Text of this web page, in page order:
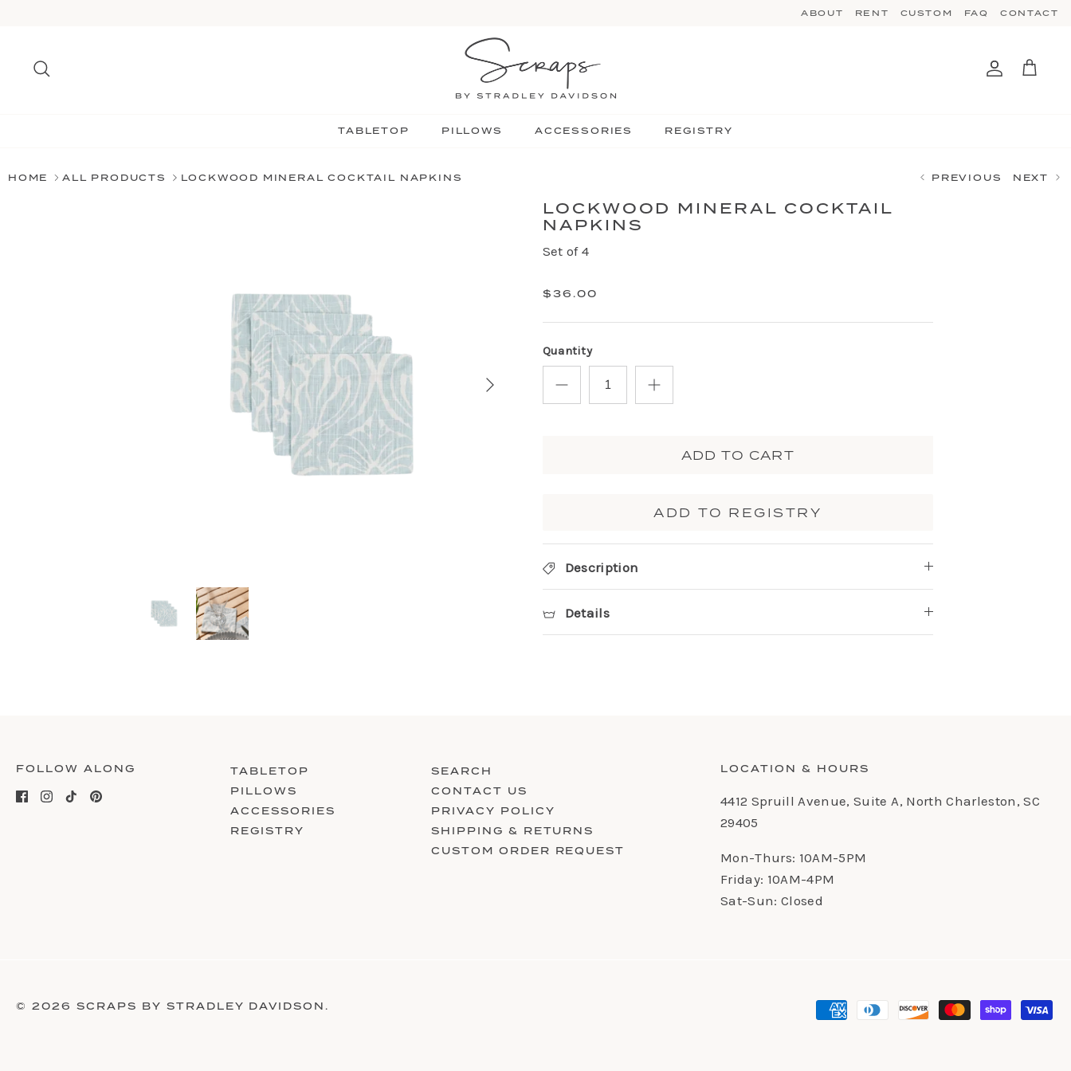
ABOUT RENT CUSTOM FAQ CONTACT
Account
Cart
TABLETOP PILLOWS ACCESSORIES REGISTRY
HOME ALL PRODUCTS LOCKWOOD MINERAL COCKTAIL NAPKINS PREVIOUS NEXT
LOCKWOOD MINERAL COCKTAIL
NAPKINS
Set of 4
$36.00
Quantity
ADD TO CART
ADD TO REGISTRY
Description
Details
FOLLOW ALONG
TABLETOP
PILLOWS
ACCESSORIES
REGISTRY
SEARCH
CONTACT US
PRIVACY POLICY
SHIPPING & RETURNS
CUSTOM ORDER REQUEST
LOCATION & HOURS
4412 Spruill Avenue, Suite A, North Charleston, SC
29405
Mon-Thurs: 10AM-5PM
Friday: 10AM-4PM
Sat-Sun: Closed
© 2026 SCRAPS BY STRADLEY DAVIDSON.